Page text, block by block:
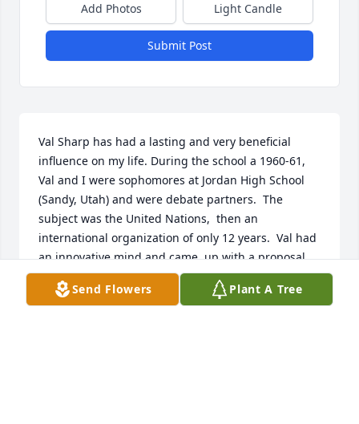
Add Photos Light Candle
Submit Post
Val Sharp has had a lasting and very beneficial
influence on my life. During the school a 1960-61,
Val and I were sophomores at Jordan High School
(Sandy, Utah) and were debate partners.  The
subject was the United Nations,  then an
international organization of only 12 years.  Val had
an innovative mind and came  up with a proposal
that was innovative and far fetched enough that it
consistently took our opponents by surprise.  In the
Send Flowers Plant A Tree